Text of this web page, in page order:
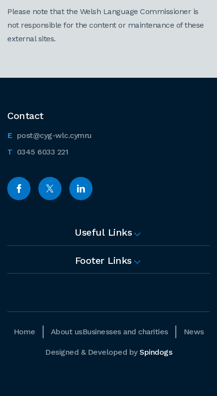
Please note that the Welsh Language Commissioner is
not responsible for the content or maintenance of these
external sites.
Contact
post@cyg-wlc.cymru
0345 6033 221
Useful Links
Footer Links
Home About usBusinesses and charities News
Designed & Developed by Spindogs